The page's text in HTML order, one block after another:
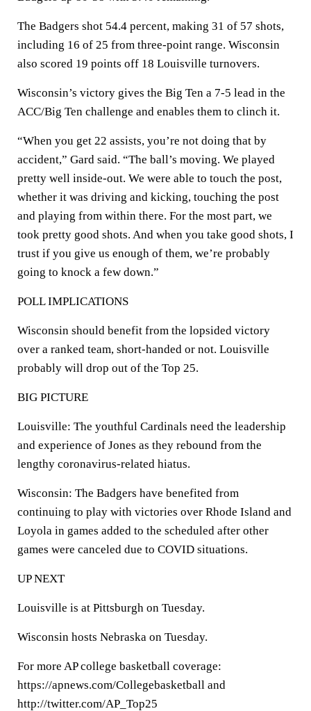
The Badgers shot 54.4 percent, making 31 of 57 shots,
including 16 of 25 from three-point range. Wisconsin
also scored 19 points off 18 Louisville turnovers.
Wisconsin’s victory gives the Big Ten a 7-5 lead in the
ACC/Big Ten challenge and enables them to clinch it.
“When you get 22 assists, you’re not doing that by
accident,” Gard said. “The ball’s moving. We played
pretty well inside-out. We were able to touch the post,
whether it was driving and kicking, touching the post
and playing from within there. For the most part, we
took pretty good shots. And when you take good shots, I
trust if you give us enough of them, we’re probably
going to knock a few down.”
POLL IMPLICATIONS
Wisconsin should benefit from the lopsided victory
over a ranked team, short-handed or not. Louisville
probably will drop out of the Top 25.
BIG PICTURE
Louisville: The youthful Cardinals need the leadership
and experience of Jones as they rebound from the
lengthy coronavirus-related hiatus.
Wisconsin: The Badgers have benefited from
continuing to play with victories over Rhode Island and
Loyola in games added to the scheduled after other
games were canceled due to COVID situations.
UP NEXT
Louisville is at Pittsburgh on Tuesday.
Wisconsin hosts Nebraska on Tuesday.
For more AP college basketball coverage:
https://apnews.com/Collegebasketball and
http://twitter.com/AP_Top25